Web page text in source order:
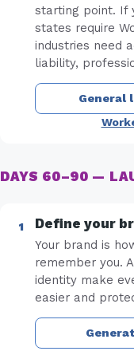
starting point. If
states require
industries need
liability,
General
DAYS 60–90 —
Define your
Your brand is
remember you.
identity make
easier and